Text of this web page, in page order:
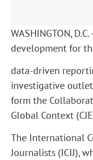
WASHINGTON,
development for
data-driven
investigative
form the
Global Context
The International
Journalists (ICIJ),